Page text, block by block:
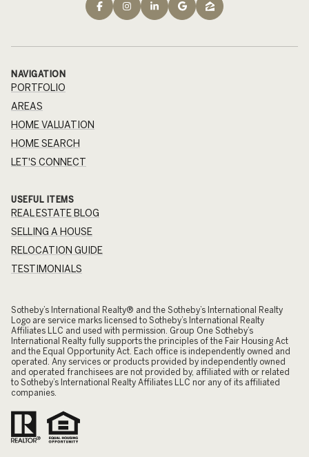
NAVIGATION
PORTFOLIO
AREAS
HOME VALUATION
HOME SEARCH
LET'S CONNECT
USEFUL ITEMS
REAL ESTATE BLOG
SELLING A HOUSE
RELOCATION GUIDE
TESTIMONIALS
​​​​​Sotheby’s International Realty® and the Sotheby’s International Realty
Logo are service marks licensed to Sotheby’s International Realty
Affiliates LLC and used with permission. Group One Sotheby’s
International Realty fully supports the principles of the Fair Housing Act
and the Equal Opportunity Act. Each office is independently owned and
operated. Any services or products provided by independently owned
and operated franchisees are not provided by, affiliated with or related
to Sotheby’s International Realty Affiliates LLC nor any of its affiliated
companies.